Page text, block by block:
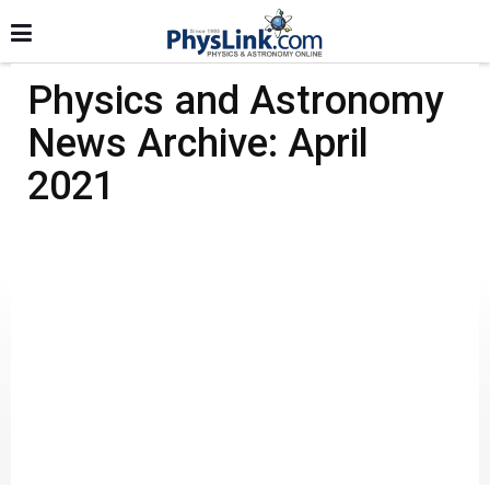
Physics and Astronomy
News Archive: April
2021